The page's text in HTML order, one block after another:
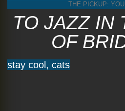
THE PICKUP:
TO JAZZ IN
OF
stay cool, cats